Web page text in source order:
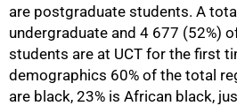
are postgraduate students. A
undergraduate and 4 677 (52%)
students are at UCT for the first
demographics 60% of the total
are black, 23% is African black,